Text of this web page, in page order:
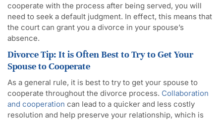
cooperate with the process after being served, you will
need to seek a default judgment. In effect, this means that
the court can grant you a divorce in your spouse’s
absence.
Divorce Tip: It is Often Best to Try to Get Your
Spouse to Cooperate
As a general rule, it is best to try to get your spouse to
cooperate throughout the divorce process. Collaboration
and cooperation can lead to a quicker and less costly
resolution and help preserve your relationship, which is